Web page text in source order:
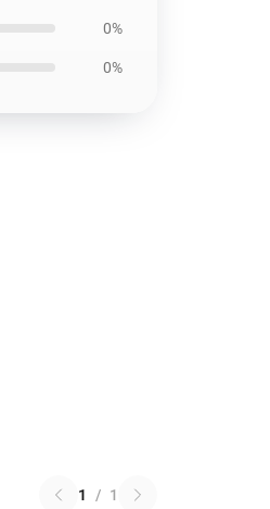
0%
0%
1 / 1